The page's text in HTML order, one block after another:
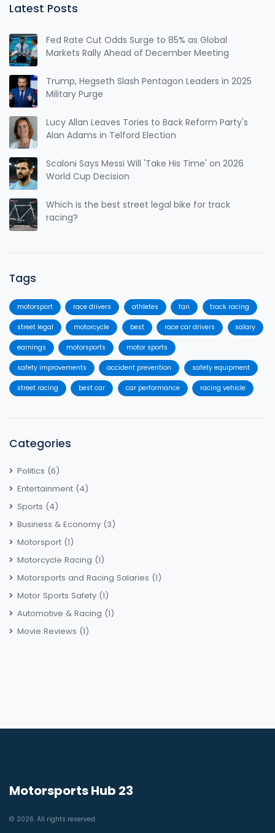
Latest Posts
Fed Rate Cut Odds Surge to 85% as Global
Markets Rally Ahead of December Meeting
Trump, Hegseth Slash Pentagon Leaders in 2025
Military Purge
Lucy Allan Leaves Tories to Back Reform Party's
Alan Adams in Telford Election
Scaloni Says Messi Will 'Take His Time' on 2026
World Cup Decision
Which is the best street legal bike for track
racing?
Tags
motorsport race drivers athletes fan track racing
street legal motorcycle best race car drivers salary
earnings motorsports motor sports
safety improvements accident prevention safety equipment
street racing best car car performance racing vehicle
Categories
Politics (6)
Entertainment (4)
Sports (4)
Business & Economy (3)
Motorsport (1)
Motorcycle Racing (1)
Motorsports and Racing Salaries (1)
Motor Sports Safety (1)
Automotive & Racing (1)
Movie Reviews (1)
Motorsports Hub 23
© 2026. All rights reserved.